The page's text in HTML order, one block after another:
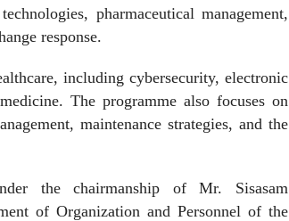
pharmaceutical management,
response.
including cybersecurity, electronic
The programme also focuses on
maintenance strategies, and the
the chairmanship of Mr. Sisasam
of Organization and Personnel of the